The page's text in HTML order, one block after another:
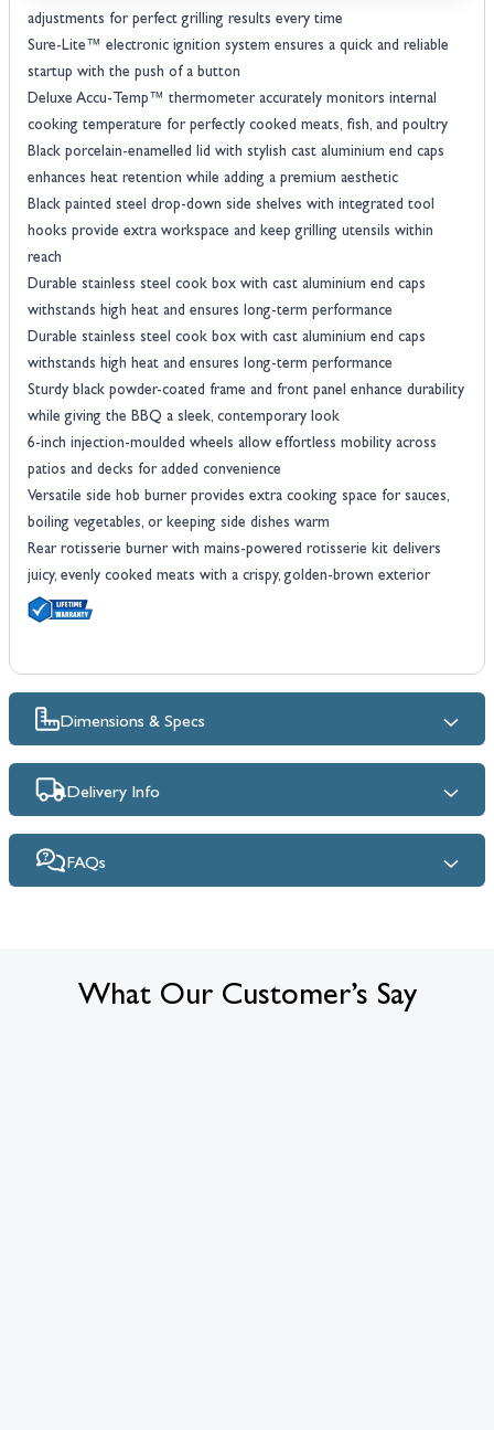
adjustments for perfect grilling results every time
Sure-Lite™ electronic ignition system ensures a quick and reliable
startup with the push of a button
Deluxe Accu-Temp™ thermometer accurately monitors internal
cooking temperature for perfectly cooked meats, fish, and poultry
Black porcelain-enamelled lid with stylish cast aluminium end caps
enhances heat retention while adding a premium aesthetic
Black painted steel drop-down side shelves with integrated tool
hooks provide extra workspace and keep grilling utensils within
reach
Durable stainless steel cook box with cast aluminium end caps
withstands high heat and ensures long-term performance
Durable stainless steel cook box with cast aluminium end caps
withstands high heat and ensures long-term performance
Sturdy black powder-coated frame and front panel enhance durability
while giving the BBQ a sleek, contemporary look
6-inch injection-moulded wheels allow effortless mobility across
patios and decks for added convenience
Versatile side hob burner provides extra cooking space for sauces,
boiling vegetables, or keeping side dishes warm
Rear rotisserie burner with mains-powered rotisserie kit delivers
juicy, evenly cooked meats with a crispy, golden-brown exterior
Dimensions & Specs
Delivery Info
FAQs
What Our Customer’s Say